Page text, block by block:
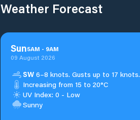
Weather Forecast
Sun5AM - 9AM
09 August 2026
SW 6–8 knots. Gusts up to 17 knots.
Increasing from 15 to 20°C
UV Index: 0 - Low
Sunny